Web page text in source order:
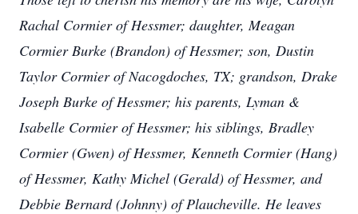
Rachal Cormier of Hessmer; daughter, Meagan
Cormier Burke (Brandon) of Hessmer; son, Dustin
Taylor Cormier of Nacogdoches, TX; grandson, Drake
Joseph Burke of Hessmer; his parents, Lyman &
Isabelle Cormier of Hessmer; his siblings, Bradley
Cormier (Gwen) of Hessmer, Kenneth Cormier (Hang)
of Hessmer, Kathy Michel (Gerald) of Hessmer, and
Debbie Bernard (Johnny) of Plaucheville. He leaves